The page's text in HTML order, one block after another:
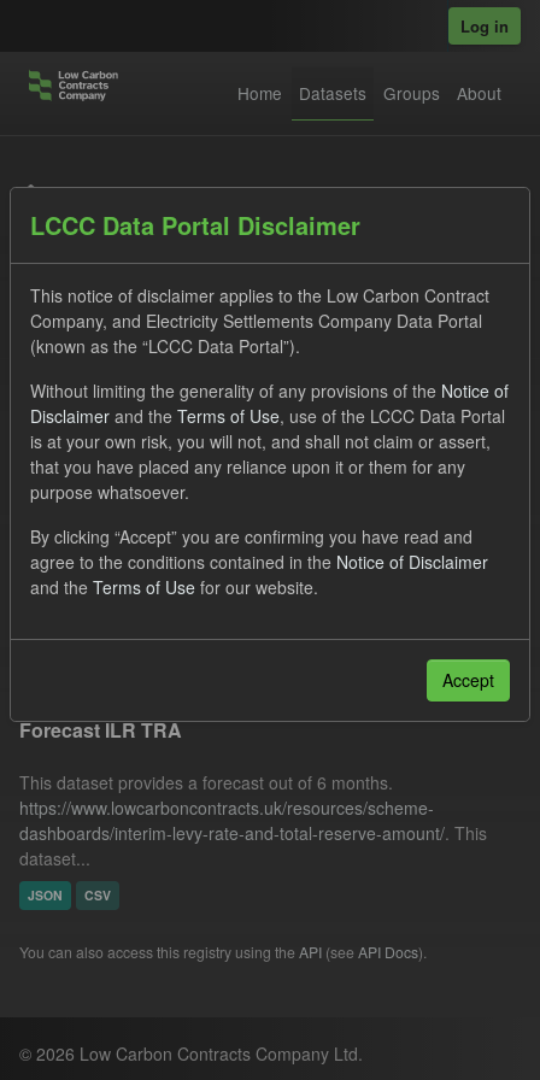
Log in
Home Datasets Groups About
Datasets
Order by
1 dataset found
SOFM
CfD Payment
Forecast
Quarterly Obligation Period
IMRP
Filter Results
Forecast ILR TRA
This dataset provides a forecast out of 6 months.
https://www.lowcarboncontracts.uk/resources/scheme-
dashboards/interim-levy-rate-and-total-reserve-amount/. This
dataset...
JSON CSV
You can also access this registry using the API (see API Docs).
© 2026 Low Carbon Contracts Company Ltd.
LCCC Data Portal Disclaimer
This notice of disclaimer applies to the Low Carbon Contract
Company, and Electricity Settlements Company Data Portal
(known as the “LCCC Data Portal”).
Without limiting the generality of any provisions of the Notice of
Disclaimer and the Terms of Use, use of the LCCC Data Portal
is at your own risk, you will not, and shall not claim or assert,
that you have placed any reliance upon it or them for any
purpose whatsoever.
By clicking “Accept” you are confirming you have read and
agree to the conditions contained in the Notice of Disclaimer
and the Terms of Use for our website.
Accept